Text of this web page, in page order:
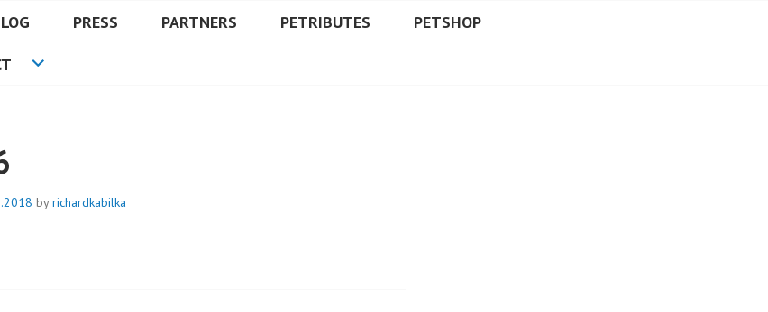
PRESS PARTNERS PETRIBUTES PETSHOP
byrichardkabilka